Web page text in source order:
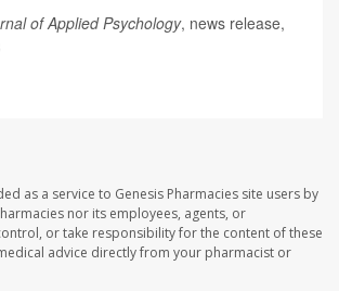
of Applied Psychology, news release,
as a service to Genesis Pharmacies site users by
nor its employees, agents, or
or take responsibility for the content of these
advice directly from your pharmacist or